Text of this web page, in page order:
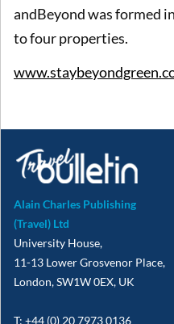
andBeyond was formed in
to four properties.
Alain Charles Publishing
(Travel) Ltd
University House,
11-13 Lower Grosvenor Place,
London, SW1W 0EX, UK
T: +44 (0) 20 7973 0136